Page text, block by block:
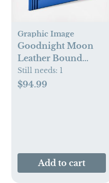
Graphic Image
Goodnight Moon
Leather Bound
Children's Book
Still needs: 1
$94.99
Add to cart